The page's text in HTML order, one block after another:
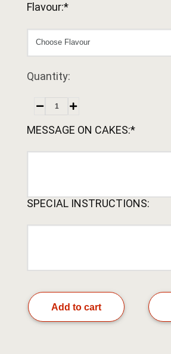
Flavour:*
Quantity:
MESSAGE ON CAKES:*
SPECIAL INSTRUCTIONS:
Add to cart